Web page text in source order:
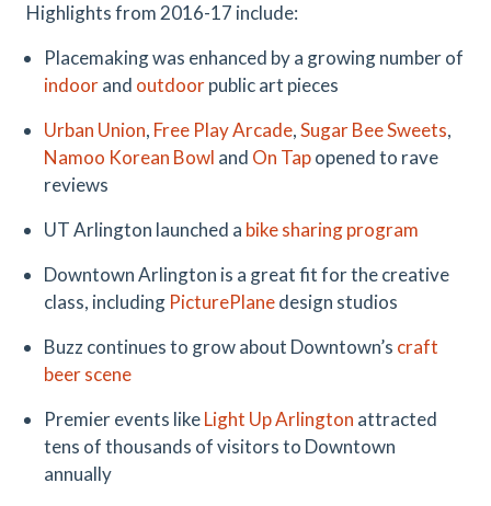
Highlights from 2016-17 include:
Placemaking was enhanced by a growing number of
indoorand outdoorpublic art pieces
Urban Union, Free Play Arcade,Sugar Bee Sweets,
Namoo Korean Bowl and On Tapopened to rave
reviews
UT Arlington launched a bike sharing program
Downtown Arlington is a great fit for the creative
class, including PicturePlanedesign studios
Buzz continues to grow about Downtown’s craft
beer scene
Premier events likeLight Up Arlington attracted
tens of thousands of visitors to Downtown
annually